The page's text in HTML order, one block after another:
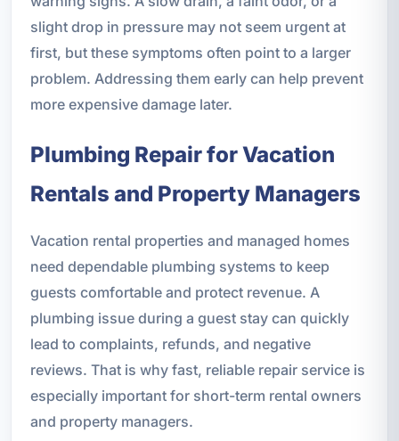
slight drop in pressure may not seem urgent at
first, but these symptoms often point to a larger
problem. Addressing them early can help prevent
more expensive damage later.
Plumbing Repair for Vacation
Rentals and Property Managers
Vacation rental properties and managed homes
need dependable plumbing systems to keep
guests comfortable and protect revenue. A
plumbing issue during a guest stay can quickly
lead to complaints, refunds, and negative
reviews. That is why fast, reliable repair service is
especially important for short-term rental owners
and property managers.